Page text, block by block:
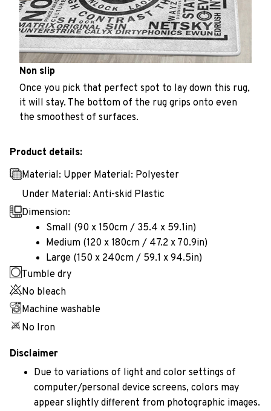
Non slip
Once you pick that perfect spot to lay down this rug,
it will stay. The bottom of the rug grips onto even
the smoothest of surfaces.
Product details:
Material: Upper Material: Polyester
Under Material: Anti-skid Plastic
Dimension:
Small (90 x 150cm / 35.4 x 59.1in)
Medium (120 x 180cm / 47.2 x 70.9in)
Large (150 x 240cm / 59.1 x 94.5in)
Tumble dry
No bleach
Machine washable
No Iron
Disclaimer
Due to variations of light and color settings of
computer/personal device screens, colors may
appear slightly different from photographic images.